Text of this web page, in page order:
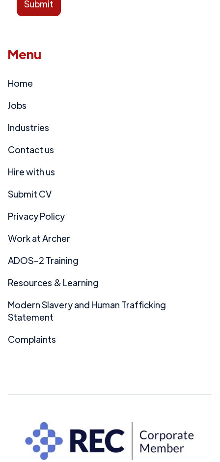
Menu
Home
Jobs
Industries
Contact us
Hire with us
Submit CV
Privacy Policy
Work at Archer
ADOS-2 Training
Resources & Learning
Modern Slavery and Human Trafficking
Statement
Complaints